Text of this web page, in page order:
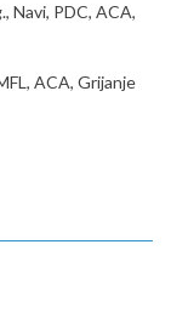
Navi, PDC, ACA,
ACA, Grijanje